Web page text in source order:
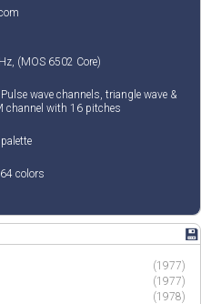
(MOS 6502 Core)
wave channels, triangle wave &
channel with 16 pitches
colors
💾
(1977)
(1977)
(1978)